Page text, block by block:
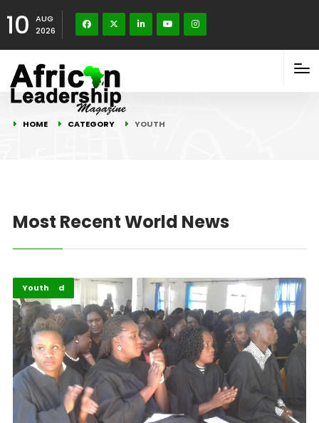
10
AUG
2026
HOME CATEGORY YOUTH
Most Recent World News
Featured
Youth